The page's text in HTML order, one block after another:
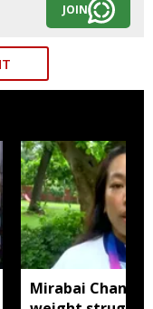
JOIN
Mirabai Chanu